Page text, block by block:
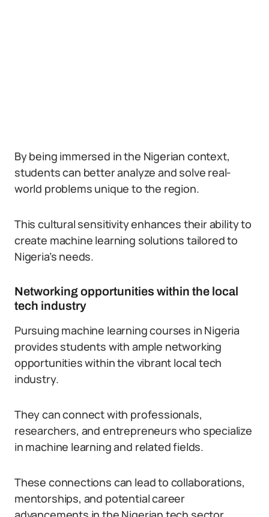
By being immersed in the Nigerian context,
students can better analyze and solve real-
world problems unique to the region.
This cultural sensitivity enhances their ability to
create machine learning solutions tailored to
Nigeria’s needs.
Networking opportunities within the local
tech industry
Pursuing machine learning courses in Nigeria
provides students with ample networking
opportunities within the vibrant local tech
industry.
They can connect with professionals,
researchers, and entrepreneurs who specialize
in machine learning and related fields.
These connections can lead to collaborations,
mentorships, and potential career